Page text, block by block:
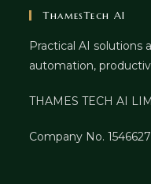
ThamesTech AI
Practical AI solutions
automation,
THAMES TECH AI
Company No.